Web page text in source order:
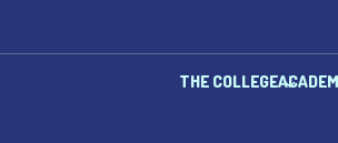
THE COLLEGE